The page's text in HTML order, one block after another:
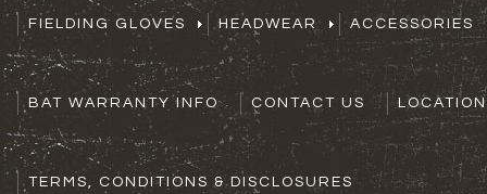
FIELDING GLOVES HEADWEAR ACCESSORIES
BAT WARRANTY INFO CONTACT US
TERMS, CONDITIONS & DISCLOSURES